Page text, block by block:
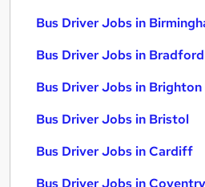
Bus Driver Jobs in
Bus Driver Jobs in Bradford
Bus Driver Jobs in Brighton
Bus Driver Jobs in Bristol
Bus Driver Jobs in Cardiff
Bus Driver Jobs in Coventry